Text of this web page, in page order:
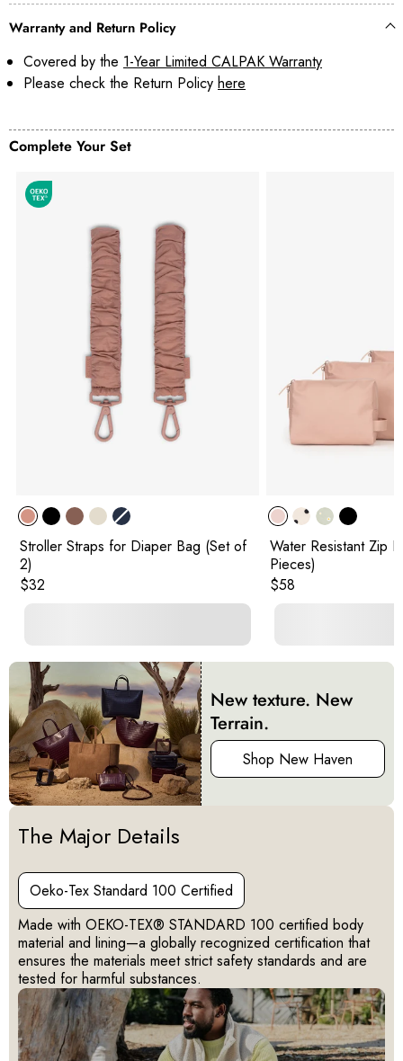
Warranty and Return Policy
Covered by the 1-Year Limited CALPAK Warranty
Please check the Return Policy here
Complete Your Set
Stroller Straps for Diaper Bag (Set of
2)
Original price:
$32
Water Resistant Zip
Pieces)
Original price:
$58
New texture. New
Terrain.
Shop New Haven
The Major Details
Activating this element will cause content on the page to be
Oeko-Tex Standard 100 Certified
Made with OEKO-TEX® STANDARD 100 certified body
material and lining—a globally recognized certification that
ensures the materials meet strict safety standards and are
tested for harmful substances.